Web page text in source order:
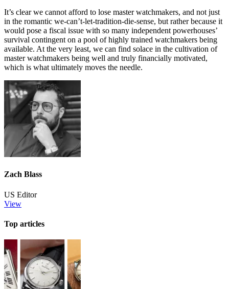
It’s clear we cannot afford to lose master watchmakers, and not just
in the romantic we-can’t-let-tradition-die-sense, but rather because it
would pose a fiscal issue with so many independent powerhouses’
survival contingent on a pool of highly trained watchmakers being
available. At the very least, we can find solace in the cultivation of
master watchmakers being well and truly financially motivated,
which is what ultimately moves the needle.
Zach Blass
US Editor
View
Top articles